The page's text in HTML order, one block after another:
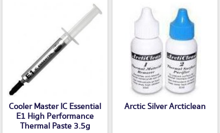
Cooler Master IC Essential
E1 High Performance
Thermal Paste 3.5g
Arctic Silver Arcticlean